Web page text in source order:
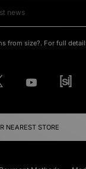
from size?. For full
NEAREST STORE